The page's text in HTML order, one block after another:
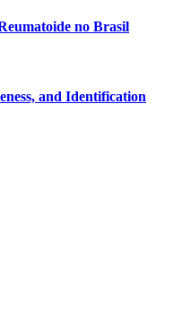
no Brasil
and Identification